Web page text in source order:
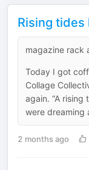
Rising tides
magazine rack
Today I got
Collage
again. “A rising
were dreaming
2 months ago